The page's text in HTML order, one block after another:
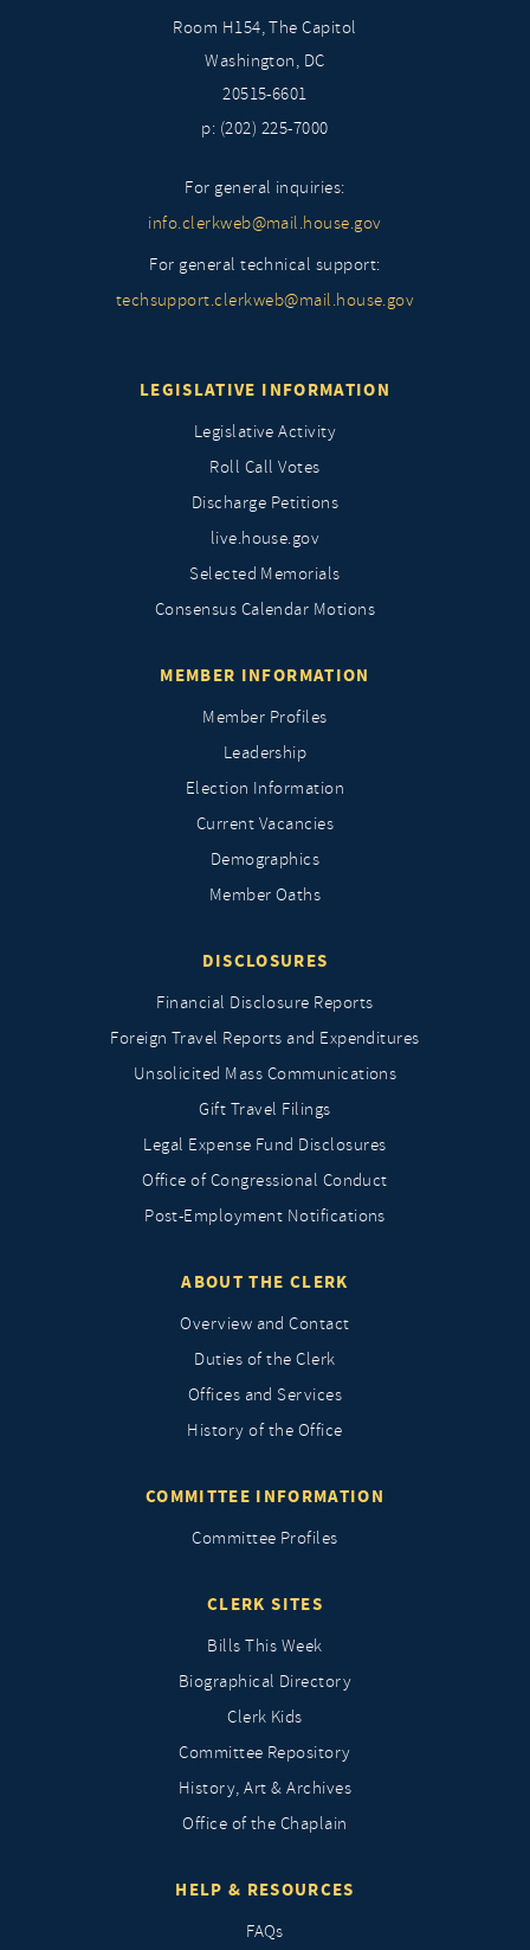
Room H154, The Capitol
Washington, DC
20515-6601
p: (202) 225-7000
For general inquiries:
info.clerkweb@mail.house.gov
For general technical support:
techsupport.clerkweb@mail.house.gov
LEGISLATIVE INFORMATION
Legislative Activity
Roll Call Votes
Discharge Petitions
live.house.gov
Selected Memorials
Consensus Calendar Motions
MEMBER INFORMATION
Member Profiles
Leadership
Election Information
Current Vacancies
Demographics
Member Oaths
DISCLOSURES
Financial Disclosure Reports
Foreign Travel Reports and Expenditures
Unsolicited Mass Communications
Gift Travel Filings
Legal Expense Fund Disclosures
Office of Congressional Conduct
Post-Employment Notifications
ABOUT THE CLERK
Overview and Contact
Duties of the Clerk
Offices and Services
History of the Office
COMMITTEE INFORMATION
Committee Profiles
CLERK SITES
Bills This Week
Biographical Directory
Clerk Kids
Committee Repository
History, Art & Archives
Office of the Chaplain
HELP & RESOURCES
FAQs